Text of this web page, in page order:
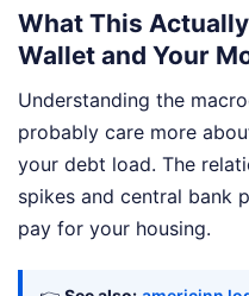
What This
Wallet and Your
Understanding the
probably care more
your debt load. The
spikes and central bank
pay for your housing.